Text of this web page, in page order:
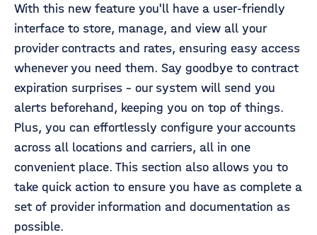
With this new feature you'll have a user-friendly
interface to store, manage, and view all your
provider contracts and rates, ensuring easy access
whenever you need them. Say goodbye to contract
expiration surprises - our system will send you
alerts beforehand, keeping you on top of things.
Plus, you can effortlessly configure your accounts
across all locations and carriers, all in one
convenient place. This section also allows you to
take quick action to ensure you have as complete a
set of provider information and documentation as
possible.